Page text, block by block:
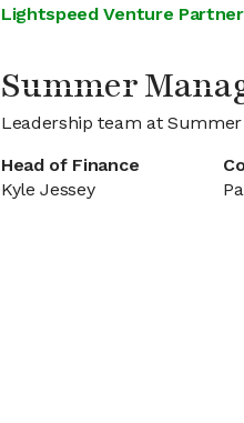
Lightspeed Venture
Summer
Leadership team at Summer
Head of Finance
Kyle Jessey